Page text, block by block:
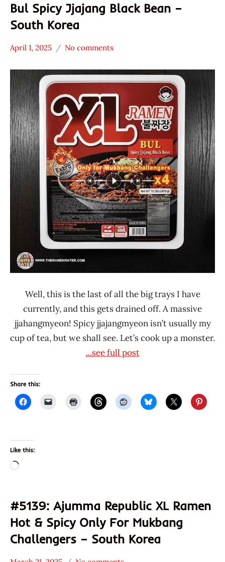
Bul Spicy Jjajang Black Bean –
South Korea
*
Stars
0 -
1.0
Ajumma
Republic
Other
South
Korea
April 1, 2025
Hans
"The
Ramen
Rater"
Lienesch
No comments
Well, this is the last of all the big trays I have
currently, and this gets drained off. A massive
jjahangmyeon! Spicy jjajangmyeon isn’t usually my
cup of tea, but we shall see. Let’s cook up a monster.
...see full post
Share this:
Like this:
Loading…
#5139: Ajumma Republic XL Ramen
Hot & Spicy Only For Mukbang
Challengers – South Korea